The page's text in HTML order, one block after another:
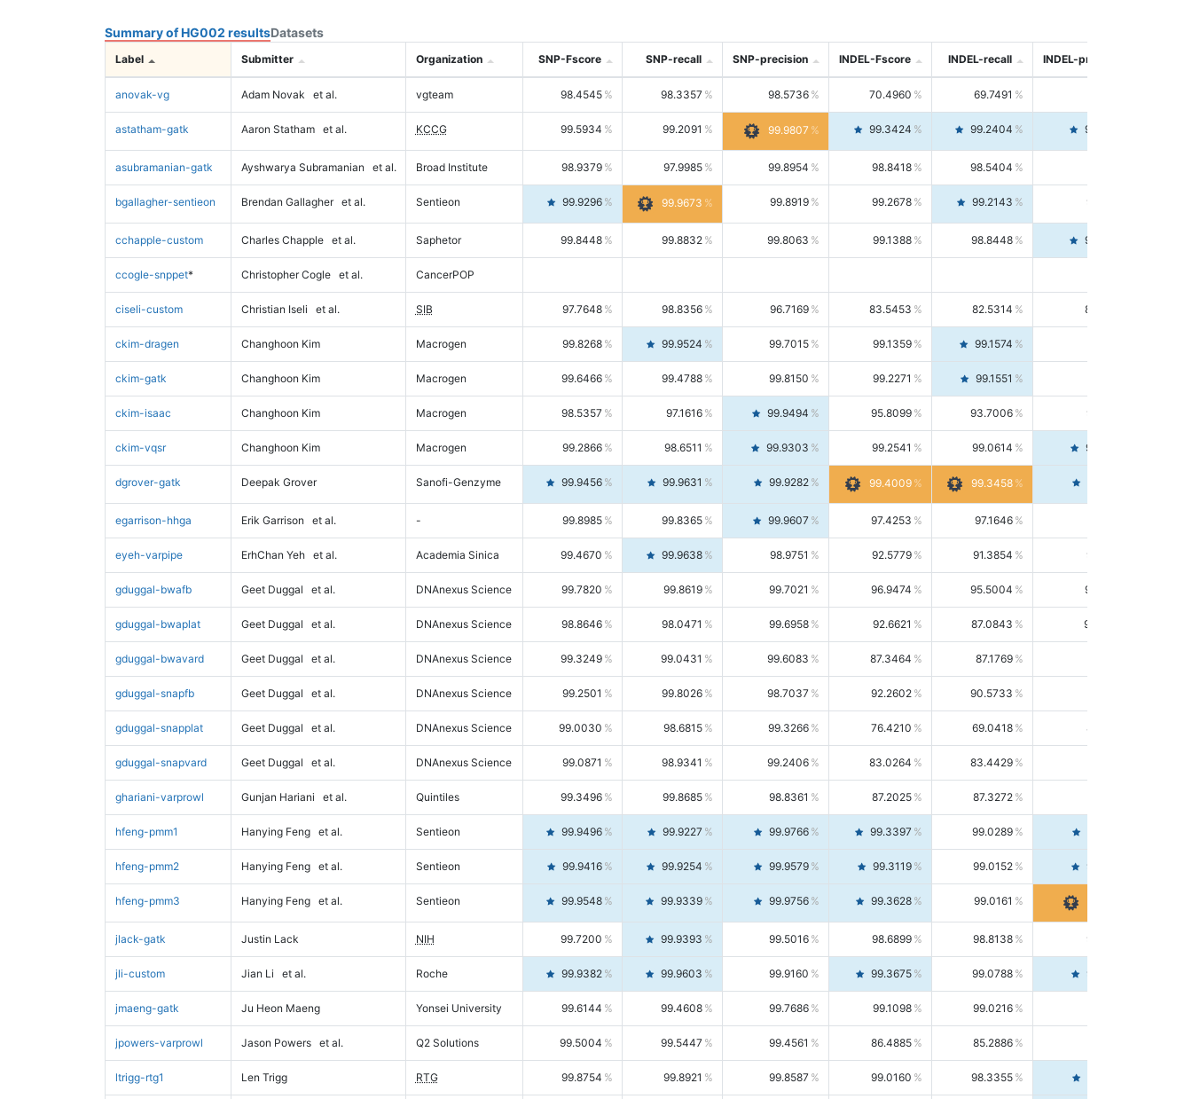
Summary of HG002 resultsDatasets
Label Submitter Organization SNP-Fscore SNP-recall SNP-precision INDEL-Fscore INDEL-recall INDEL-precision
anovak-vg Adam Novak et al. vgteam 98.4545 98.3357 98.5736 70.4960 69.7491
astatham-gatk Aaron Statham et al. KCCG 99.5934 99.2091 99.9807 99.3424 99.2404 99.4446
asubramanian-gatk Ayshwarya Subramanian et al. Broad Institute 98.9379 97.9985 99.8954 98.8418 98.5404
bgallagher-sentieon Brendan Gallagher et al. Sentieon 99.9296 99.9673 99.8919 99.2678 99.2143 99.3213
cchapple-custom Charles Chapple et al. Saphetor 99.8448 99.8832 99.8063 99.1388 98.8448 99.4346
ccogle-snppet* Christopher Cogle et al. CancerPOP
ciseli-custom Christian Iseli et al. SIB 97.7648 98.8356 96.7169 83.5453 82.5314 84.5844
ckim-dragen Changhoon Kim Macrogen 99.8268 99.9524 99.7015 99.1359 99.1574
ckim-gatk Changhoon Kim Macrogen 99.6466 99.4788 99.8150 99.2271 99.1551
ckim-isaac Changhoon Kim Macrogen 98.5357 97.1616 99.9494 95.8099 93.7006 98.0163
ckim-vqsr Changhoon Kim Macrogen 99.2866 98.6511 99.9303 99.2541 99.0614 99.4476
dgrover-gatk Deepak Grover Sanofi-Genzyme 99.9456 99.9631 99.9282 99.4009 99.3458
egarrison-hhga Erik Garrison et al. - 99.8985 99.8365 99.9607 97.4253 97.1646
eyeh-varpipe ErhChan Yeh et al. Academia Sinica 99.4670 99.9638 98.9751 92.5779 91.3854 93.8021
gduggal-bwafb Geet Duggal et al. DNAnexus Science 99.7820 99.8619 99.7021 96.9474 95.5004 98.4390
gduggal-bwaplat Geet Duggal et al. DNAnexus Science 98.8646 98.0471 99.6958 92.6621 87.0843 99.0034
gduggal-bwavard Geet Duggal et al. DNAnexus Science 99.3249 99.0431 99.6083 87.3464 87.1769
gduggal-snapfb Geet Duggal et al. DNAnexus Science 99.2501 99.8026 98.7037 92.2602 90.5733
gduggal-snapplat Geet Duggal et al. DNAnexus Science 99.0030 98.6815 99.3266 76.4210 69.0418 85.5664
gduggal-snapvard Geet Duggal et al. DNAnexus Science 99.0871 98.9341 99.2406 83.0264 83.4429
ghariani-varprowl Gunjan Hariani et al. Quintiles 99.3496 99.8685 98.8361 87.2025 87.3272
hfeng-pmm1 Hanying Feng et al. Sentieon 99.9496 99.9227 99.9766 99.3397 99.0289
hfeng-pmm2 Hanying Feng et al. Sentieon 99.9416 99.9254 99.9579 99.3119 99.0152 99.6103
hfeng-pmm3 Hanying Feng et al. Sentieon 99.9548 99.9339 99.9756 99.3628 99.0161
jlack-gatk Justin Lack NIH 99.7200 99.9393 99.5016 98.6899 98.8138 98.5664
jli-custom Jian Li et al. Roche 99.9382 99.9603 99.9160 99.3675 99.0788 99.6580
jmaeng-gatk Ju Heon Maeng Yonsei University 99.6144 99.4608 99.7686 99.1098 99.0216
jpowers-varprowl Jason Powers et al. Q2 Solutions 99.5004 99.5447 99.4561 86.4885 85.2886
ltrigg-rtg1 Len Trigg RTG 99.8754 99.8921 99.8587 99.0160 98.3355